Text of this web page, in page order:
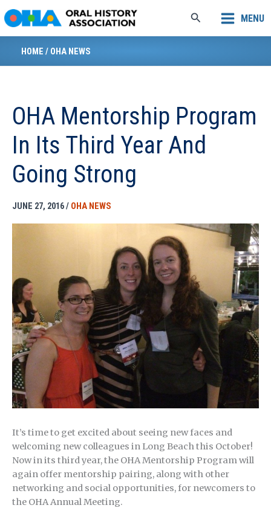
to
content
Search MENU
HOME / OHA NEWS
OHA Mentorship Program
In Its Third Year And
Going Strong
JUNE 27, 2016/ OHA NEWS
It’s time to get excited about seeing new faces and
welcoming new colleagues in Long Beach this October!
Now in its third year, the OHA Mentorship Program will
again offer mentorship pairing, along with other
networking and social opportunities, for newcomers to
the OHA Annual Meeting.